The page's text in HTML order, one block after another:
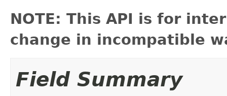
NOTE: This API is for
change in incompatible
Field Summary